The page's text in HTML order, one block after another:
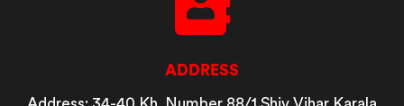
ADDRESS